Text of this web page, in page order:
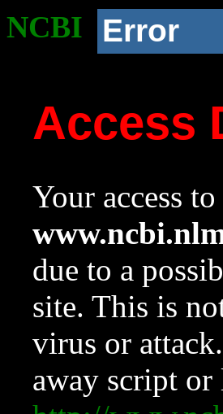
NCBI Error
Access
Your access
due to a
site. This is
virus or
away script